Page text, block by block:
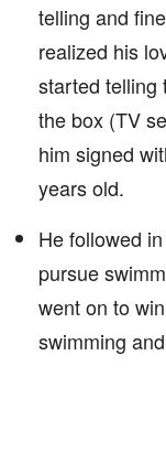
telling and
realized his
started telling
the box (TV
him signed
years old.
He followed
pursue
went on to
swimming